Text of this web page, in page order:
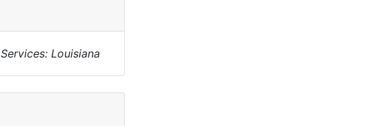
Services: Louisiana